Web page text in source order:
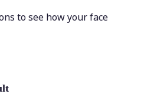
to see how your face